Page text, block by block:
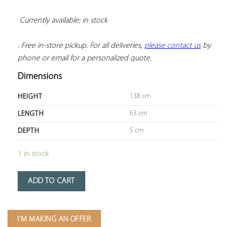
Currently available: in stock
. Free in-store pickup. For all deliveries, please contact us by
phone or email for a personalized quote.
Dimensions
HEIGHT 138 cm
LENGTH 63 cm
DEPTH 5 cm
1 in stock
ADD TO CART
I'M MAKING AN OFFER